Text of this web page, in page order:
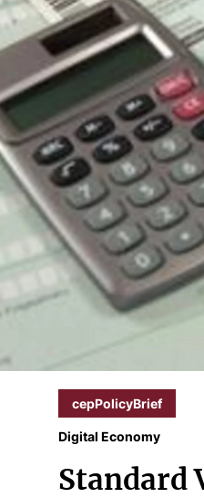
cepPolicyBrief
Digital Economy
Standard